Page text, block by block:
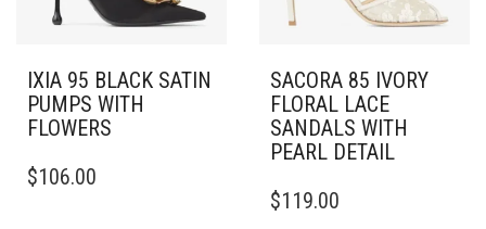
IXIA 95 BLACK SATIN
PUMPS WITH
FLOWERS
PRODUCT
$106.00
SACORA 85 IVORY
FLORAL LACE
SANDALS WITH
PEARL DETAIL
PRODUCT
$119.00